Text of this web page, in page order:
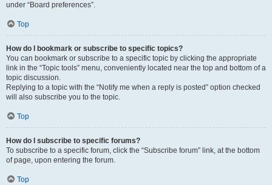
under “Board preferences”.
Top
How do I bookmark or subscribe to specific topics?
You can bookmark or subscribe to a specific topic by clicking the appropriate
link in the “Topic tools” menu, conveniently located near the top and bottom of a
topic discussion.
Replying to a topic with the “Notify me when a reply is posted” option checked
will also subscribe you to the topic.
Top
How do I subscribe to specific forums?
To subscribe to a specific forum, click the “Subscribe forum” link, at the bottom
of page, upon entering the forum.
Top